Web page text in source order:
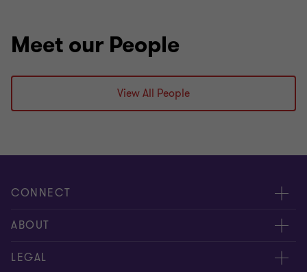
Meet our People
View All People
CONNECT
Request for proposal
Contact us
ABOUT
About us
LEGAL